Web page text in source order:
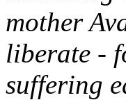
mother
liberate -
suffering